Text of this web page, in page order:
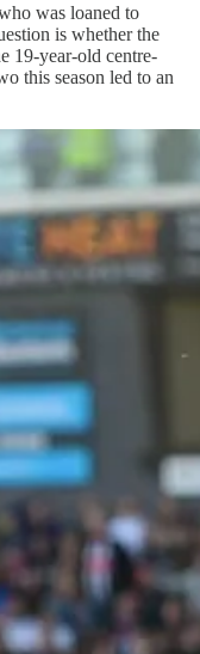
was loaned to
is whether the
19-year-old centre-
this season led to an